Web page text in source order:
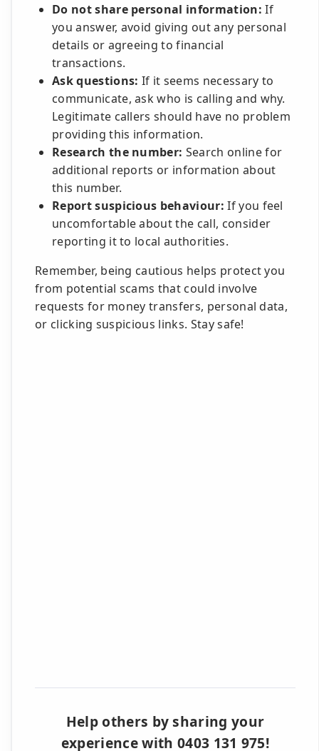
Do not share personal information: If
you answer, avoid giving out any personal
details or agreeing to financial
transactions.
Ask questions: If it seems necessary to
communicate, ask who is calling and why.
Legitimate callers should have no problem
providing this information.
Research the number: Search online for
additional reports or information about
this number.
Report suspicious behaviour: If you feel
uncomfortable about the call, consider
reporting it to local authorities.
Remember, being cautious helps protect you
from potential scams that could involve
requests for money transfers, personal data,
or clicking suspicious links. Stay safe!
Help others by sharing your
experience with 0403 131 975!